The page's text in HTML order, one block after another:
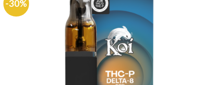
-30%